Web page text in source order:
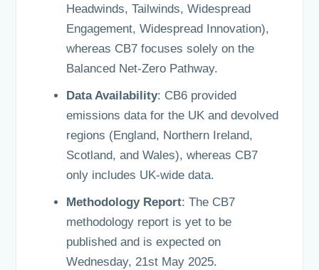
Headwinds, Tailwinds, Widespread
Engagement, Widespread Innovation),
whereas CB7 focuses solely on the
Balanced Net-Zero Pathway.
Data Availability: CB6 provided
emissions data for the UK and devolved
regions (England, Northern Ireland,
Scotland, and Wales), whereas CB7
only includes UK-wide data.
Methodology Report: The CB7
methodology report is yet to be
published and is expected on
Wednesday, 21st May 2025.